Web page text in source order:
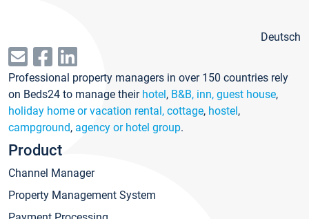
Deutsch
Professional property managers in over 150 countries rely
on Beds24 to manage their hotel, B&B, inn, guest house,
holiday home or vacation rental, cottage, hostel,
campground, agency or hotel group.
Product
Channel Manager
Property Management System